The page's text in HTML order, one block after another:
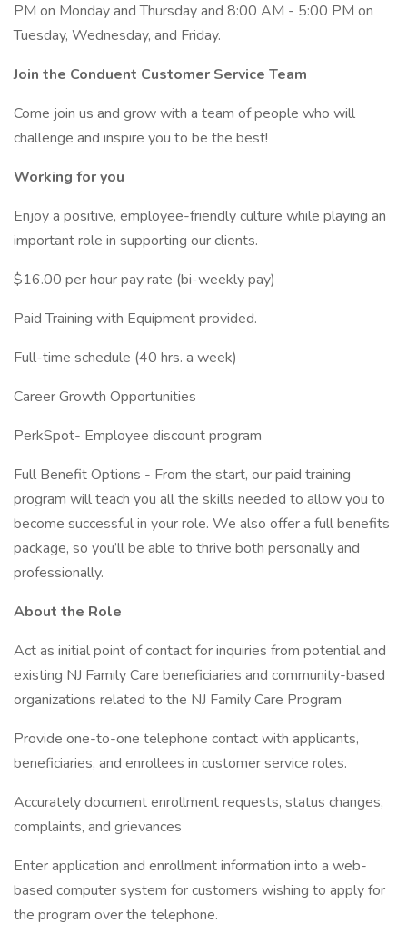
PM on Monday and Thursday and 8:00 AM - 5:00 PM on
Tuesday, Wednesday, and Friday.
Join the Conduent Customer Service Team
Come join us and grow with a team of people who will
challenge and inspire you to be the best!
Working for you
Enjoy a positive, employee-friendly culture while playing an
important role in supporting our clients.
$16.00 per hour pay rate (bi-weekly pay)
Paid Training with Equipment provided.
Full-time schedule (40 hrs. a week)
Career Growth Opportunities
PerkSpot- Employee discount program
Full Benefit Options - From the start, our paid training
program will teach you all the skills needed to allow you to
become successful in your role. We also offer a full benefits
package, so you’ll be able to thrive both personally and
professionally.
About the Role
Act as initial point of contact for inquiries from potential and
existing NJ Family Care beneficiaries and community-based
organizations related to the NJ Family Care Program
Provide one-to-one telephone contact with applicants,
beneficiaries, and enrollees in customer service roles.
Accurately document enrollment requests, status changes,
complaints, and grievances
Enter application and enrollment information into a web-
based computer system for customers wishing to apply for
the program over the telephone.